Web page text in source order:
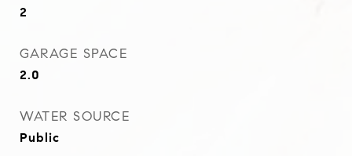
2
GARAGE SPACE
2.0
WATER SOURCE
Public